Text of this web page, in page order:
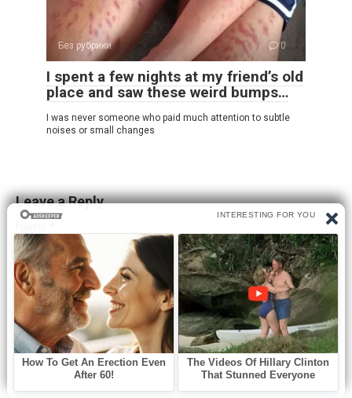
Без рубрики 0
I spent a few nights at my friend’s old
place and saw these weird bumps…
I was never someone who paid much attention to subtle
noises or small changes
Leave a Reply
Email*
Website